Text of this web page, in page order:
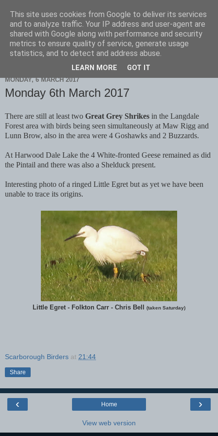
Scarborough Birders
MONDAY, 6 MARCH 2017
Monday 6th March 2017
There are still at least two Great Grey Shrikes in the Langdale
Forest area with birds being seen simultaneously at Maw Rigg and
Lunn Brow, also in the area were 4 Goshawks and 2 Buzzards.
At Harwood Dale Lake the 4 White-fronted Geese remained as did
the Pintail and there was also a Shelduck present.
Interesting photo of a ringed Little Egret but as yet we have been
unable to trace its origins.
Little Egret - Folkton Carr - Chris Bell (taken Saturday)
Scarborough Birders at 21:44
Share
‹ ›
Home
View web version
This site uses cookies from Google to deliver its services
and to analyze traffic. Your IP address and user-agent are
shared with Google along with performance and security
metrics to ensure quality of service, generate usage
statistics, and to detect and address abuse.
LEARN MORE GOT IT